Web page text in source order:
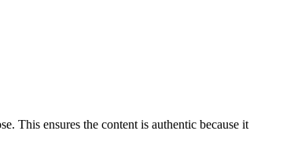
This ensures the content is authentic because it